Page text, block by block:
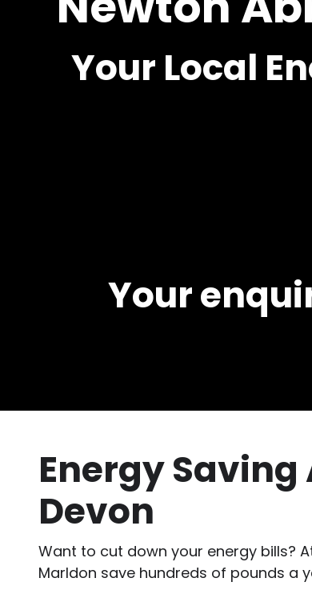
Your Local
Your
Energy
Devon
Want to cut down your energy bills?
Marldon save hundreds of pounds a